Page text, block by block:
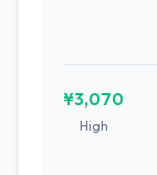
¥3,070
High